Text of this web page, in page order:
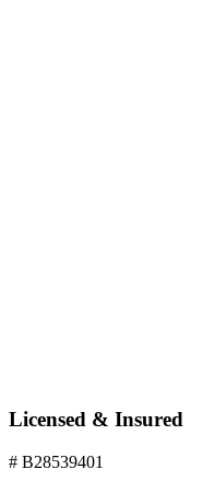
Licensed & Insured
# B28539401